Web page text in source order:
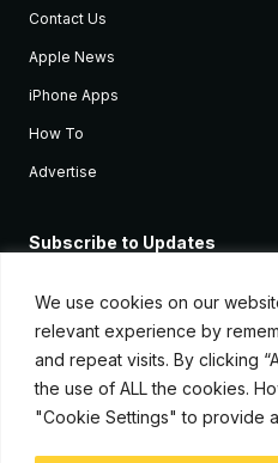
We use cookies on our
relevant experience by
and repeat visits. By clicking
the use of ALL the cookies.
"Cookie Settings" to provide
Contact Us
Apple News
iPhone Apps
How To
Advertise
Subscribe to Updates
Apple devices.